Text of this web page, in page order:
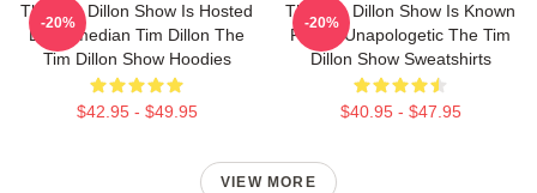
The Tim Dillon Show Is Hosted
By Comedian Tim Dillon The
Tim Dillon Show Hoodies
$42.95 - $49.95
-20%
The Tim Dillon Show Is Known
For Its Unapologetic The Tim
Dillon Show Sweatshirts
$40.95 - $47.95
-20%
VIEW MORE